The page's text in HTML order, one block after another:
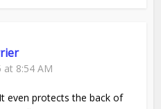
at 8:54 AM
even protects the back of